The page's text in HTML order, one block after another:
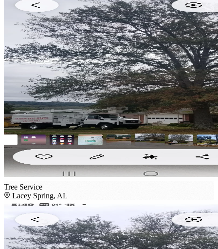
Tree Service
Lacey Spring, AL